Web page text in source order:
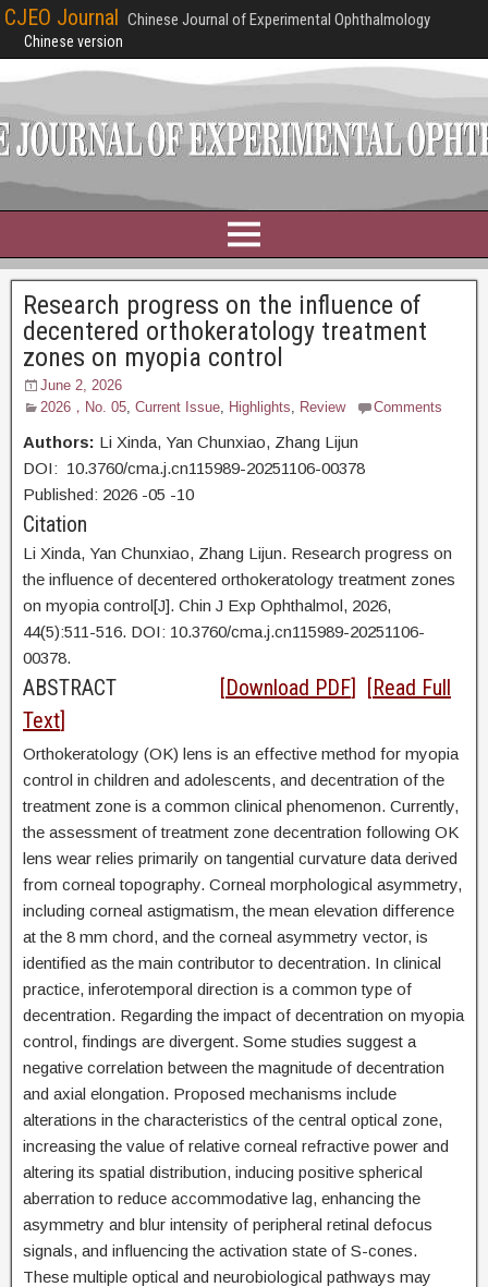
CJEO Journal Chinese Journal of Experimental Ophthalmology
Chinese version
Research progress on the influence of
decentered orthokeratology treatment
zones on myopia control
June 2, 2026
2026，No. 05, Current Issue, Highlights, Review Comments
Authors: Li Xinda, Yan Chunxiao, Zhang Lijun
DOI: 10.3760/cma.j.cn115989-20251106-00378
Published: 2026 -05 -10
Citation
Li Xinda, Yan Chunxiao, Zhang Lijun. Research progress on
the influence of decentered orthokeratology treatment zones
on myopia control[J]. Chin J Exp Ophthalmol, 2026,
44(5):511-516. DOI: 10.3760/cma.j.cn115989-20251106-
00378.
ABSTRACT [Download PDF] [Read Full
Text]
Orthokeratology (OK) lens is an effective method for myopia
control in children and adolescents, and decentration of the
treatment zone is a common clinical phenomenon. Currently,
the assessment of treatment zone decentration following OK
lens wear relies primarily on tangential curvature data derived
from corneal topography. Corneal morphological asymmetry,
including corneal astigmatism, the mean elevation difference
at the 8 mm chord, and the corneal asymmetry vector, is
identified as the main contributor to decentration. In clinical
practice, inferotemporal direction is a common type of
decentration. Regarding the impact of decentration on myopia
control, findings are divergent. Some studies suggest a
negative correlation between the magnitude of decentration
and axial elongation. Proposed mechanisms include
alterations in the characteristics of the central optical zone,
increasing the value of relative corneal refractive power and
altering its spatial distribution, inducing positive spherical
aberration to reduce accommodative lag, enhancing the
asymmetry and blur intensity of peripheral retinal defocus
signals, and influencing the activation state of S-cones.
These multiple optical and neurobiological pathways may